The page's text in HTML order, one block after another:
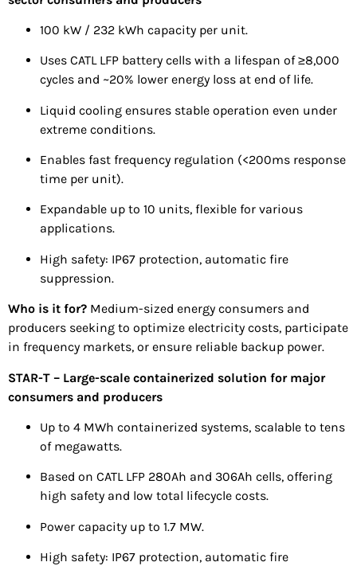
100 kW / 232 kWh capacity per unit.
Uses CATL LFP battery cells with a lifespan of ≥8,000
cycles and ~20% lower energy loss at end of life.
Liquid cooling ensures stable operation even under
extreme conditions.
Enables fast frequency regulation (<200ms response
time per unit).
Expandable up to 10 units, flexible for various
applications.
High safety: IP67 protection, automatic fire
suppression.
Who is it for? Medium-sized energy consumers and
producers seeking to optimize electricity costs, participate
in frequency markets, or ensure reliable backup power.
STAR-T – Large-scale containerized solution for major
consumers and producers
Up to 4 MWh containerized systems, scalable to tens
of megawatts.
Based on CATL LFP 280Ah and 306Ah cells, offering
high safety and low total lifecycle costs.
Power capacity up to 1.7 MW.
High safety: IP67 protection, automatic fire